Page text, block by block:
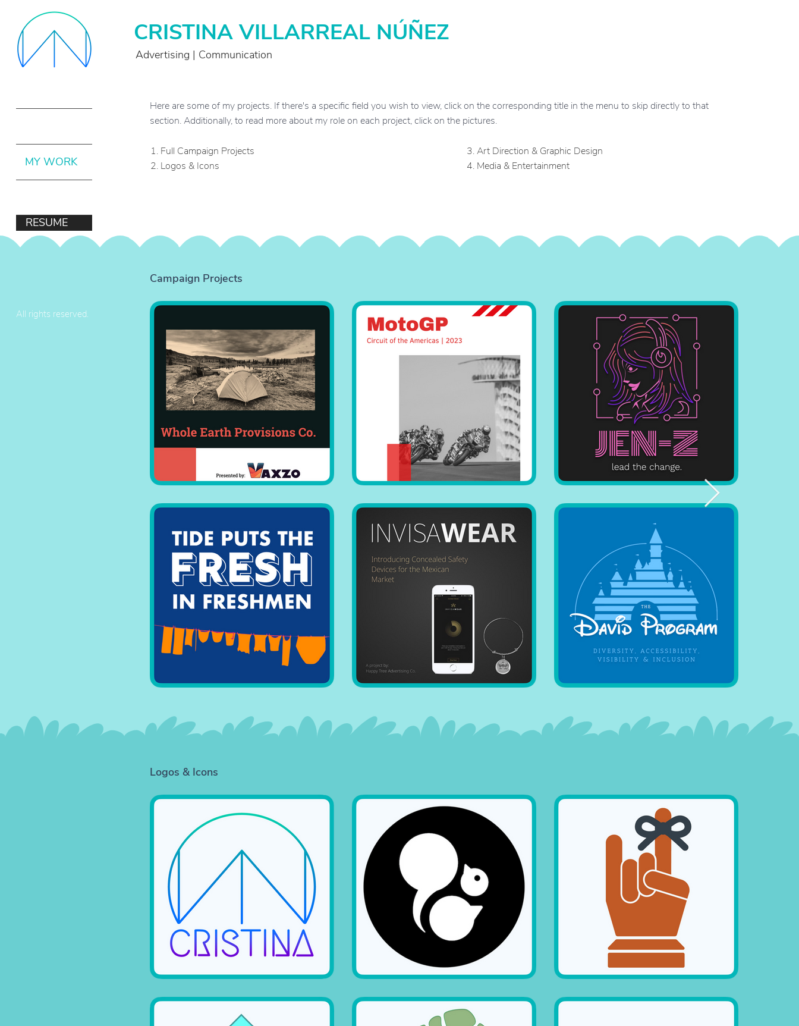
MY WORK
RESUME
All rights reserved.
CRISTINA VILLARREAL NÚÑEZ
Advertising | Communication
Here are some of my projects. If there's a specific field you wish to view, click on the corresponding title in the menu to skip directly to that
section. Additionally, to read more about my role on each project, click on the pictures.
1. Full Campaign Projects
2. Logos & Icons
3.Art Direction & Graphic Design
4. Media & Entertainment
Logos & Icons
Campaign Projects